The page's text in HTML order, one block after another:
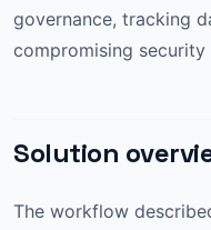
governance, tracking
compromising
Solution
The workflow